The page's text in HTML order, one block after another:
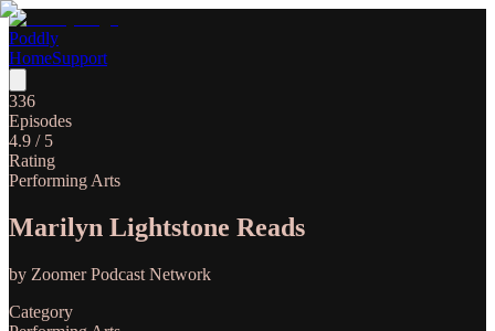
Poddly
HomeSupport
336
Episodes
4.9 / 5
Rating
Performing Arts
Marilyn Lightstone Reads
by Zoomer Podcast Network
Category